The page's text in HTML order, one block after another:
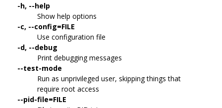
-h, --help
Show help options
-c, --config=FILE
Use configuration file
-d, --debug
Print debugging messages
--test-mode
Run as unprivileged user, skipping things that
require root access
--pid-file=FILE